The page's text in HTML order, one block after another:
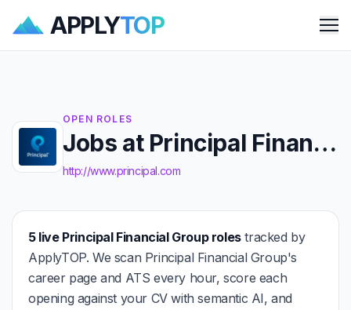
APPLYTOP
OPEN ROLES
Jobs at Principal Financial Group
http://www.principal.com
5 live Principal Financial Group rolestracked by
ApplyTOP. We scan Principal Financial Group's
career page and ATS every hour, score each
opening against your CV with semantic AI, and